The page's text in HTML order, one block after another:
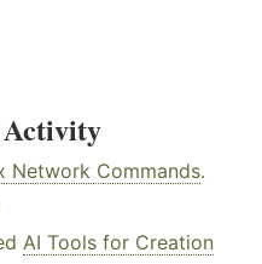
Activity
Network Commands.
AI Tools for Creation